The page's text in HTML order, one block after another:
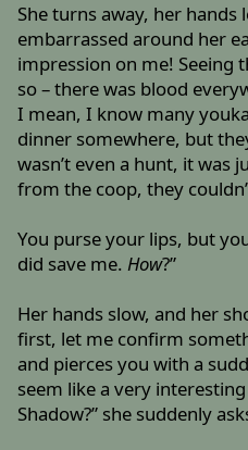
She turns away, her
embarrassed around her
impression on me! Seeing
so – there was blood
I mean, I know many
dinner somewhere, but
wasn’t even a hunt, it was
from the coop, they
You purse your lips, but
did save me.How?”
Her hands slow, and her
first, let me confirm
and pierces you with a
seem like a very
Shadow?” she suddenly